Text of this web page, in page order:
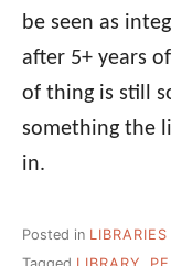
be seen as
after 5+ years
of thing is still
something the
in.
Posted in LIBRARIES